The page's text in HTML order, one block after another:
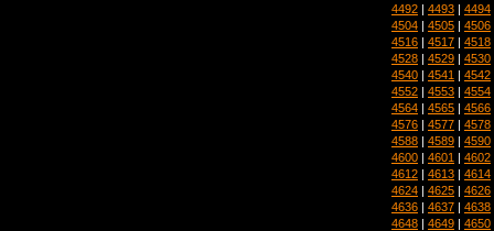
4492 | 4493 | 4494
4504 | 4505 | 4506
4516 | 4517 | 4518
4528 | 4529 | 4530
4540 | 4541 | 4542
4552 | 4553 | 4554
4564 | 4565 | 4566
4576 | 4577 | 4578
4588 | 4589 | 4590
4600 | 4601 | 4602
4612 | 4613 | 4614
4624 | 4625 | 4626
4636 | 4637 | 4638
4648 | 4649 | 4650